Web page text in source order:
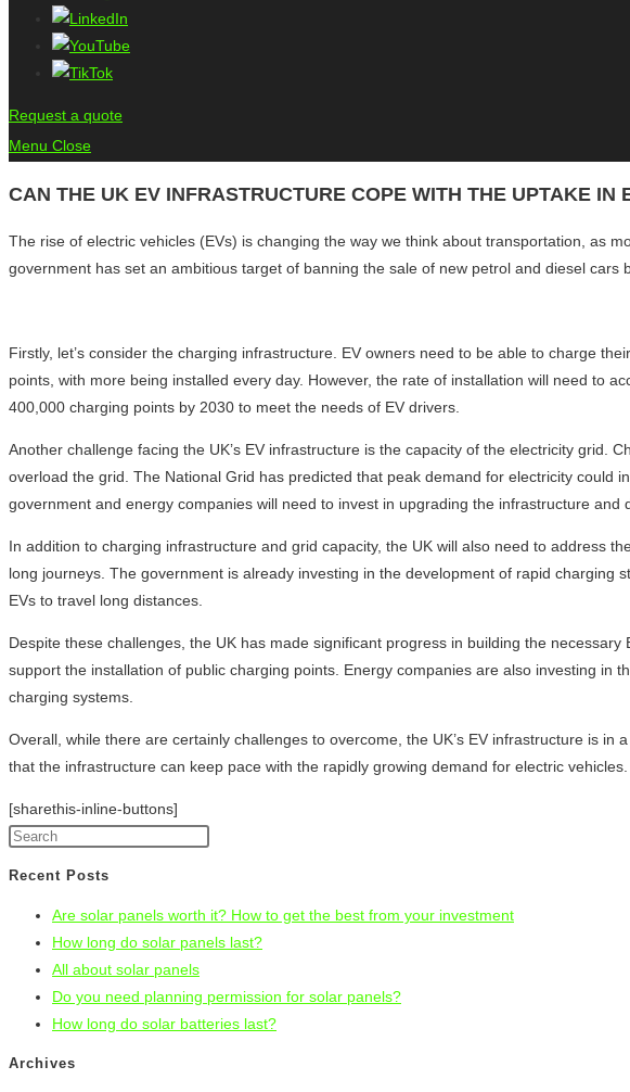
Request a quote
Menu Close
CAN THE UK EV INFRASTRUCTURE COPE WITH THE UPTAKE IN
The rise of electric vehicles (EVs) is changing the way we think about transportation, as
government has set an ambitious target of banning the sale of new petrol and diesel
Firstly, let’s consider the charging infrastructure. EV owners need to be able to charge
points, with more being installed every day. However, the rate of installation will need to
400,000 charging points by 2030 to meet the needs of EV drivers.
Another challenge facing the UK’s EV infrastructure is the capacity of the electricity grid.
overload the grid. The National Grid has predicted that peak demand for electricity could
government and energy companies will need to invest in upgrading the infrastructure
In addition to charging infrastructure and grid capacity, the UK will also need to address
long journeys. The government is already investing in the development of rapid
EVs to travel long distances.
Despite these challenges, the UK has made significant progress in building the
support the installation of public charging points. Energy companies are also investing
charging systems.
Overall, while there are certainly challenges to overcome, the UK’s EV infrastructure is
that the infrastructure can keep pace with the rapidly growing demand for electric vehicles.
[sharethis-inline-buttons]
Recent Posts
Are solar panels worth it? How to get the best from your investment
How long do solar panels last?
All about solar panels
Do you need planning permission for solar panels?
How long do solar batteries last?
Archives